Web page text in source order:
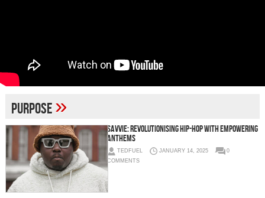
Purpose»
Savvie: Revolutionising Hip-Hop with Empowering
Anthems
TEDFUEL JANUARY 14, 2025
0
COMMENTS